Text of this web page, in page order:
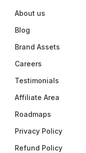
About us
Blog
Brand Assets
Careers
Testimonials
Affiliate Area
Roadmaps
Privacy Policy
Refund Policy